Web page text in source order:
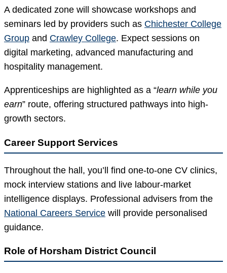
A dedicated zone will showcase workshops and
seminars led by providers such as Chichester College
Group and Crawley College. Expect sessions on
digital marketing, advanced manufacturing and
hospitality management.
Apprenticeships are highlighted as a “learn while you
earn” route, offering structured pathways into high-
growth sectors.
Career Support Services
Throughout the hall, you’ll find one-to-one CV clinics,
mock interview stations and live labour-market
intelligence displays. Professional advisers from the
National Careers Service will provide personalised
guidance.
Role of Horsham District Council